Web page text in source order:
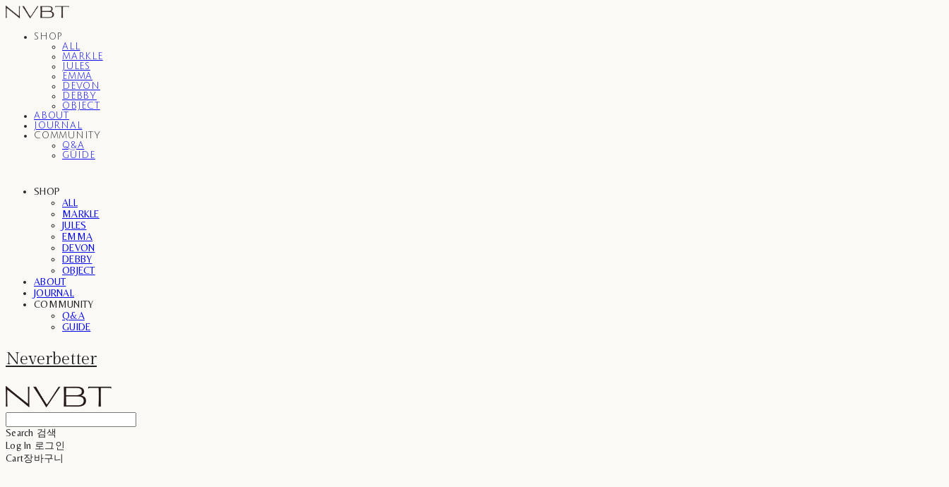
SHOP
ALL
MARKLE
JULES
EMMA
DEVON
DEBBY
OBJECT
ABOUT
JOURNAL
COMMUNITY
Q&A
GUIDE
SHOP
ALL
MARKLE
JULES
EMMA
DEVON
DEBBY
OBJECT
ABOUT
JOURNAL
COMMUNITY
Q&A
GUIDE
Neverbetter
Search 검색
Log In 로그인
Cart장바구니